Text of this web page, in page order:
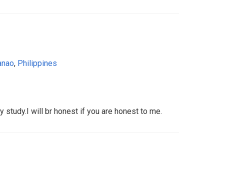
, Philippines
study.I will br honest if you are honest to me.